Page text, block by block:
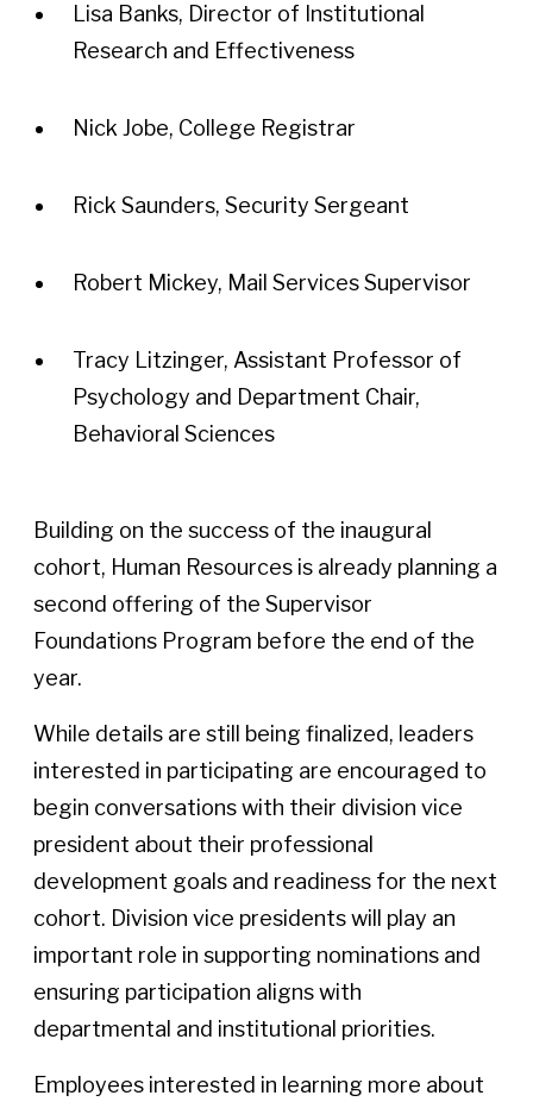
Lisa Banks, Director of Institutional
Research and Effectiveness
Nick Jobe, College Registrar
Rick Saunders, Security Sergeant
Robert Mickey, Mail Services Supervisor
Tracy Litzinger, Assistant Professor of
Psychology and Department Chair,
Behavioral Sciences
Building on the success of the inaugural
cohort, Human Resources is already planning a
second offering of the Supervisor
Foundations Program before the end of the
year.
While details are still being finalized, leaders
interested in participating are encouraged to
begin conversations with their division vice
president about their professional
development goals and readiness for the next
cohort. Division vice presidents will play an
important role in supporting nominations and
ensuring participation aligns with
departmental and institutional priorities.
Employees interested in learning more about